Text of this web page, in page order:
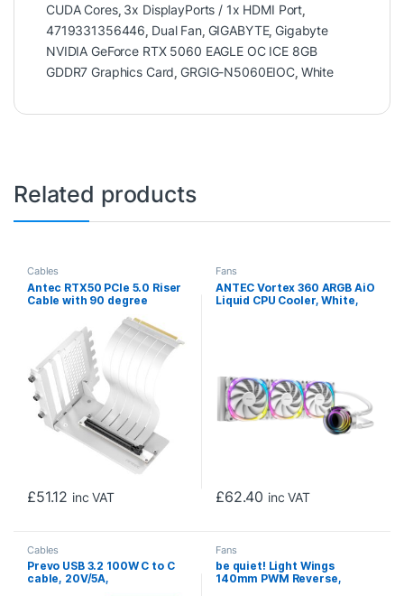
CUDA Cores, 3x DisplayPorts / 1x HDMI Port
4719331356446 Dual Fan, GIGABYTE,Gigabyte
NVIDIA GeForce RTX 5060 EAGLE OC ICE 8GB
GDDR7 Graphics Card ,GRGIG-N5060EIOC, White
Related products
Cables
Antec RTX50 PCIe 5.0 Riser
Cable with 90 degree
Designed To Allow Vertical
Mounting Of A Graphics
£51.12 inc VAT
Fans
ANTEC Vortex 360 ARGB AiO
Liquid CPU Cooler, White,
Spiral Pump Head Design
£62.40 inc VAT
Cables
Prevo USB 3.2 100W C to C
cable, 20V/5A,
Fans
be quiet! Light Wings
140mm PWM Reverse,